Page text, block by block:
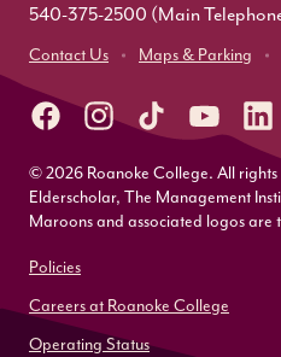
540-375-2500 (Main
Contact Us Maps & Parking
© 2026 Roanoke College. All
Elderscholar, The Management
Maroons and associated logos
Policies
Careers at Roanoke College
Operating Status